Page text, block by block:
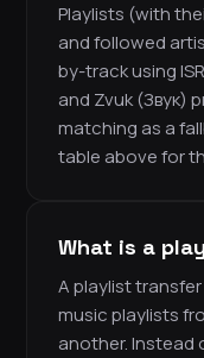
Playlists (with
and followed
by-track using
and Zvuk (Звук)
matching as a
table above for
What is a
A playlist
music playlists
another. Instead